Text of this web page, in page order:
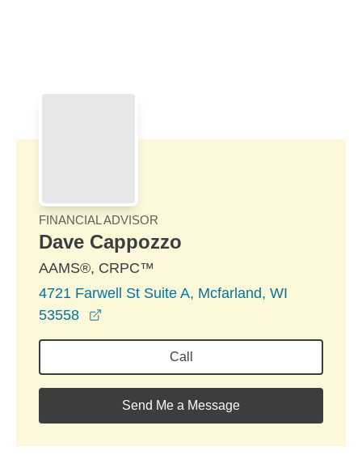
FINANCIAL ADVISOR
Dave Cappozzo
AAMS®, CRPC™
4721 Farwell St Suite A, Mcfarland, WI
53558
Call
Send Me a Message